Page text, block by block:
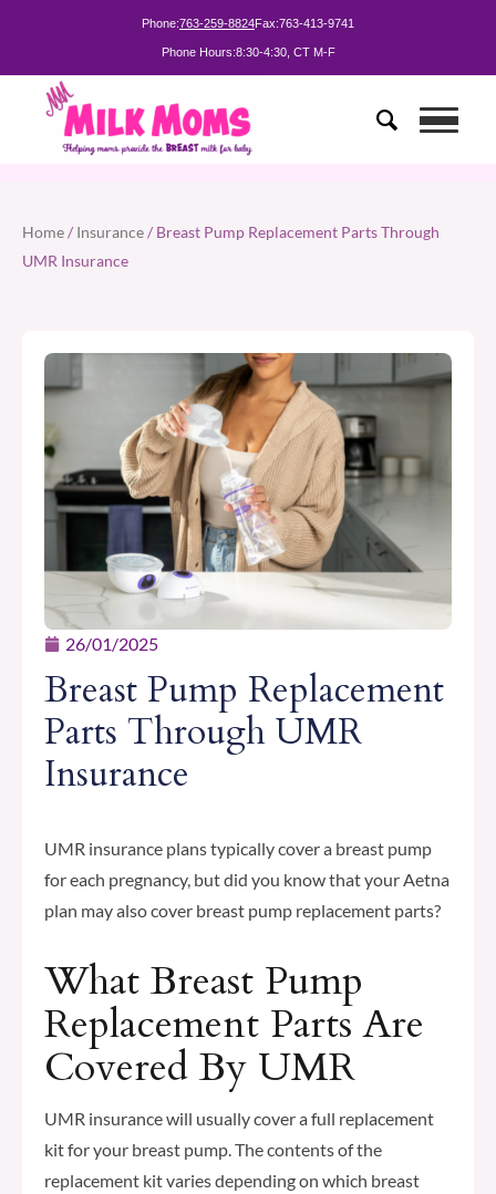
Phone:763-259-8824Fax:763-413-9741
Phone Hours:8:30-4:30, CT M-F
Home/ Insurance/ Breast Pump Replacement Parts Through
UMR Insurance
26/01/2025
Breast Pump Replacement
Parts Through UMR
Insurance
UMR insurance plans typically cover a breast pump
for each pregnancy, but did you know that your Aetna
plan may also cover breast pump replacement parts?
What Breast Pump
Replacement Parts Are
Covered By UMR
UMR insurance will usually cover a full replacement
kit for your breast pump. The contents of the
replacement kit varies depending on which breast